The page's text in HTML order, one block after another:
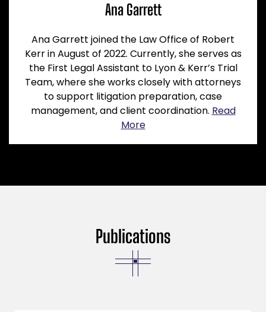
Ana Garrett
Ana Garrett joined the Law Office of Robert
Kerr in August of 2022. Currently, she serves as
the First Legal Assistant to Lyon & Kerr’s Trial
Team, where she works closely with attorneys
to support litigation preparation, case
management, and client coordination. Read
More
Publications